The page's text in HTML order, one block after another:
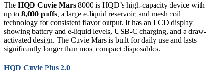
The HQD Cuvie Mars 8000 is HQD’s high-capacity device with
up to 8,000 puffs, a large e-liquid reservoir, and mesh coil
technology for consistent flavor output. It has an LCD display
showing battery and e-liquid levels, USB-C charging, and a draw-
activated design. The Cuvie Mars is built for daily use and lasts
significantly longer than most compact disposables.
HQD Cuvie Plus 2.0